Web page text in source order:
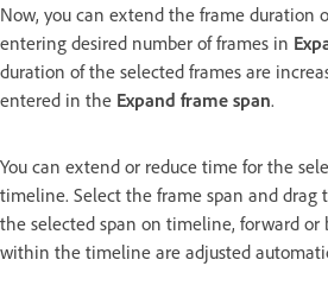
Now, you can extend the frame duration
entering desired number of frames in
duration of the selected frames are
entered in the Expand frame span.
You can extend or reduce time for the
timeline. Select the frame span and drag
the selected span on timeline, forward or
within the timeline are adjusted